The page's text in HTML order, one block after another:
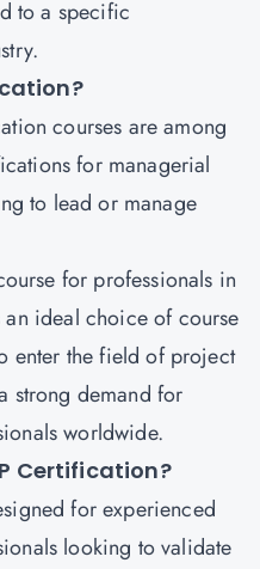
to a specific
courses are among
for managerial
to lead or manage
for professionals in
ideal choice of course
enter the field of project
strong demand for
worldwide.
Certification?
for experienced
looking to validate